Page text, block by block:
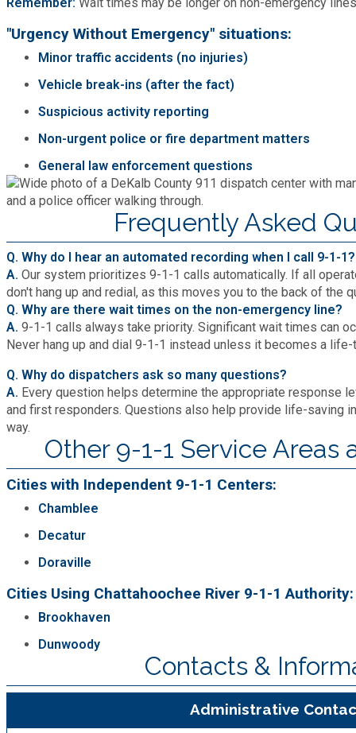
"Urgency Without Emergency" situations:
Minor traffic accidents (no injuries)
Vehicle break-ins (after the fact)
Suspicious activity reporting
Non-urgent police or fire department matters
General law enforcement questions
Frequently Asked
Q. Why do I hear an automated recording when I call 9-1-
A. Our system prioritizes 9-1-1 calls automatically. If all
don't hang up and redial, as this moves you to the back of the
Q. Why are there wait times on the non-emergency line?
A. 9-1-1 calls always take priority. Significant wait times can
Never hang up and dial 9-1-1 instead unless it becomes a life-
Q. Why do dispatchers ask so many questions?
A. Every question helps determine the appropriate response
and first responders. Questions also help provide life-saving
way.
Other 9-1-1 Service Areas
Cities with Independent 9-1-1 Centers:
Chamblee
Decatur
Doraville
Cities Using Chattahoochee River 9-1-1 Authority:
Brookhaven
Dunwoody
Contacts &
Administrative